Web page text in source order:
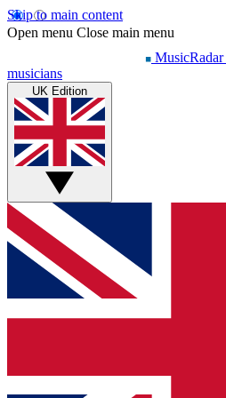
Skip to main content
Open menu Close main menu
MusicRadar
musicians
UK Edition